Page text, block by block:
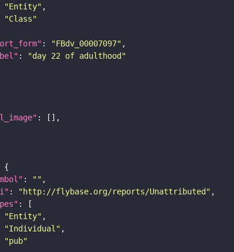
"Entity"
"Class"
: "FBdv_00007097"
:
"day 22 of adulthood"
: ""
: "http://flybase.org/reports/Unattributed"
"Entity"
"Individual"
"pub"